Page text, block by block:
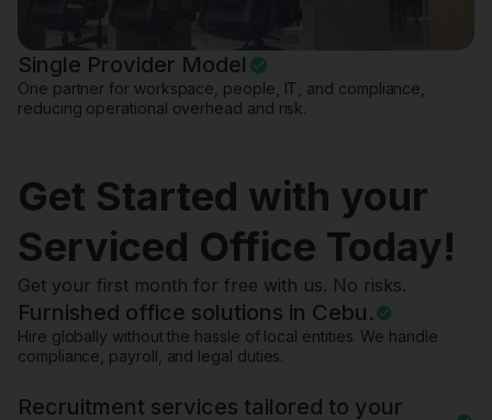
Single Provider Model
One partner for workspace, people, IT, and compliance,
reducing operational overhead and risk.
Get Started with your
Serviced Office Today!
Get your first month for free with us. No risks.
Furnished office solutions in Cebu.
Hire globally without the hassle of local entities. We handle
compliance, payroll, and legal duties.
Recruitment services tailored to your